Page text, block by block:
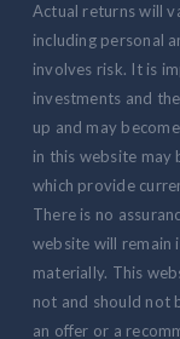
Actual returns will
including personal
involves risk. It is
investments and
up and may
in this website
which provide
There is no
website will remain
materially. This
not and should not
an offer or a